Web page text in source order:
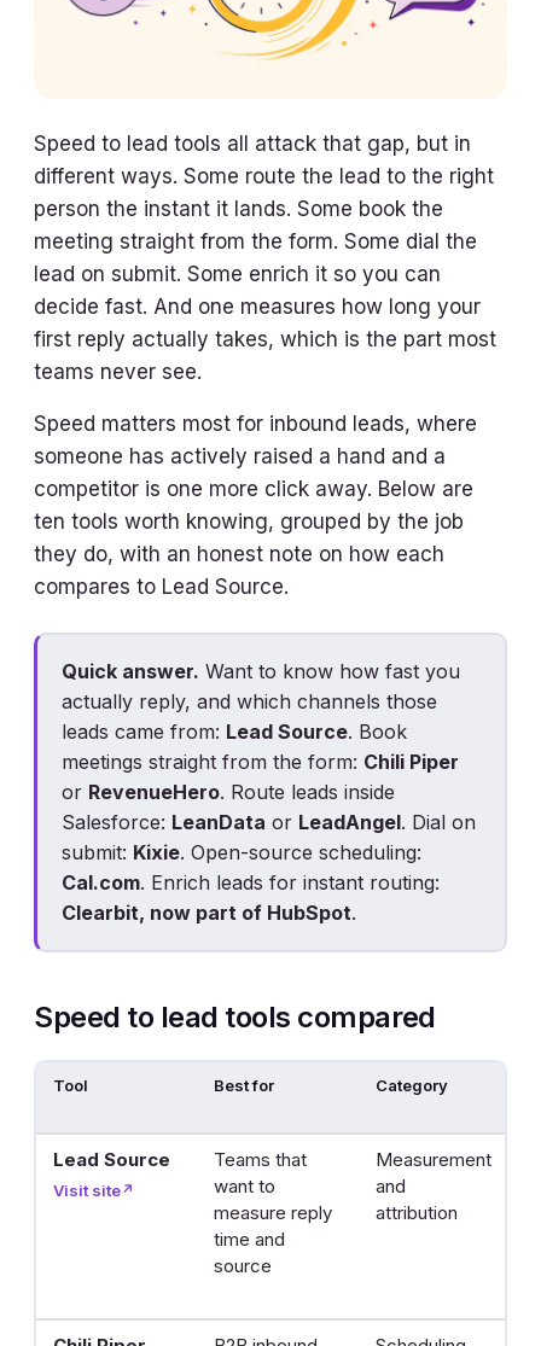
Speed to lead tools all attack that gap, but in
different ways. Some route the lead to the right
person the instant it lands. Some book the
meeting straight from the form. Some dial the
lead on submit. Some enrich it so you can
decide fast. And one measures how long your
first reply actually takes, which is the part most
teams never see.
Speed matters most for inbound leads, where
someone has actively raised a hand and a
competitor is one more click away. Below are
ten tools worth knowing, grouped by the job
they do, with an honest note on how each
compares to Lead Source.
Quick answer. Want to know how fast you
actually reply, and which channels those
leads came from: Lead Source. Book
meetings straight from the form: Chili Piper
or RevenueHero. Route leads inside
Salesforce: LeanData or LeadAngel. Dial on
submit: Kixie. Open-source scheduling:
Cal.com. Enrich leads for instant routing:
Clearbit, now part of HubSpot.
Speed to lead tools compared
Tool Best for Category
Lead Source
Visit site↗
Teams that
want to
measure reply
time and
source
Measurement
and
attribution